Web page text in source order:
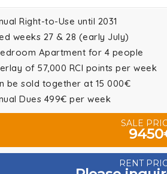
Right-to-Use until 2031
weeks 27 & 28 (early July)
Apartment for 4 people
of 57,000 RCI points per week
be sold together at 15 000€
Dues 499€ per week
SALE
RENT